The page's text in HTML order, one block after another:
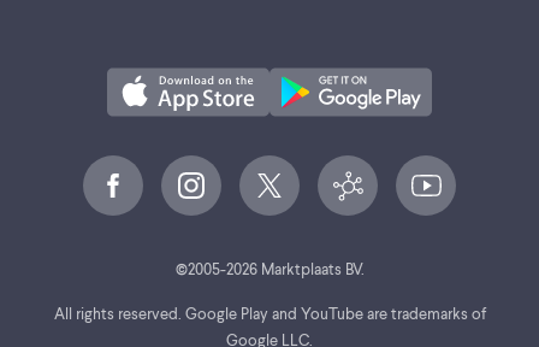
©2005-2026Marktplaats BV.
All rights reserved. Google Play and YouTube are trademarks of
Google LLC.